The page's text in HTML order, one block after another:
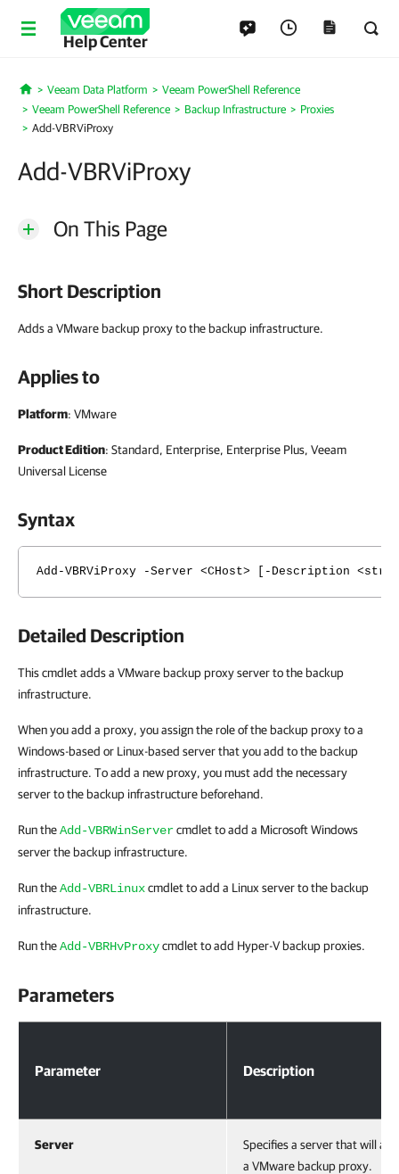
Help Center
Home
Veeam Data Platform
Veeam PowerShell Reference
Veeam PowerShell Reference
Backup Infrastructure
Proxies
Add-VBRViProxy
Add-VBRViProxy
On This Page
Short Description
Adds a VMware backup proxy to the backup infrastructure.
Applies to
Platform: VMware
Product Edition: Standard, Enterprise, Enterprise Plus, Veeam
Universal License
Syntax
Add-VBRViProxy -Server <CHost> [-Description
Detailed Description
This cmdlet adds a VMware backup proxy server to the backup
infrastructure.
When you add a proxy, you assign the role of the backup proxy to a
Windows-based or Linux-based server that you add to the backup
infrastructure. To add a new proxy, you must add the necessary
server to the backup infrastructure beforehand.
Run theAdd-VBRWinServercmdlet to add a Microsoft Windows
server the backup infrastructure.
Run theAdd-VBRLinuxcmdlet to add a Linux server to the backup
infrastructure.
Run theAdd-VBRHvProxycmdlet to add Hyper-V backup proxies.
Parameters
Parameter Description
Server
Specifies a server that will act
a VMware backup proxy.